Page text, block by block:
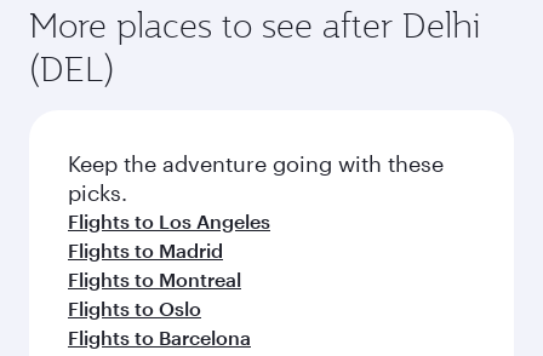
More places to see after Delhi
(DEL)
Keep the adventure going with these
picks.
Flights to Los Angeles
Flights to Madrid
Flights to Montreal
Flights to Oslo
Flights to Barcelona